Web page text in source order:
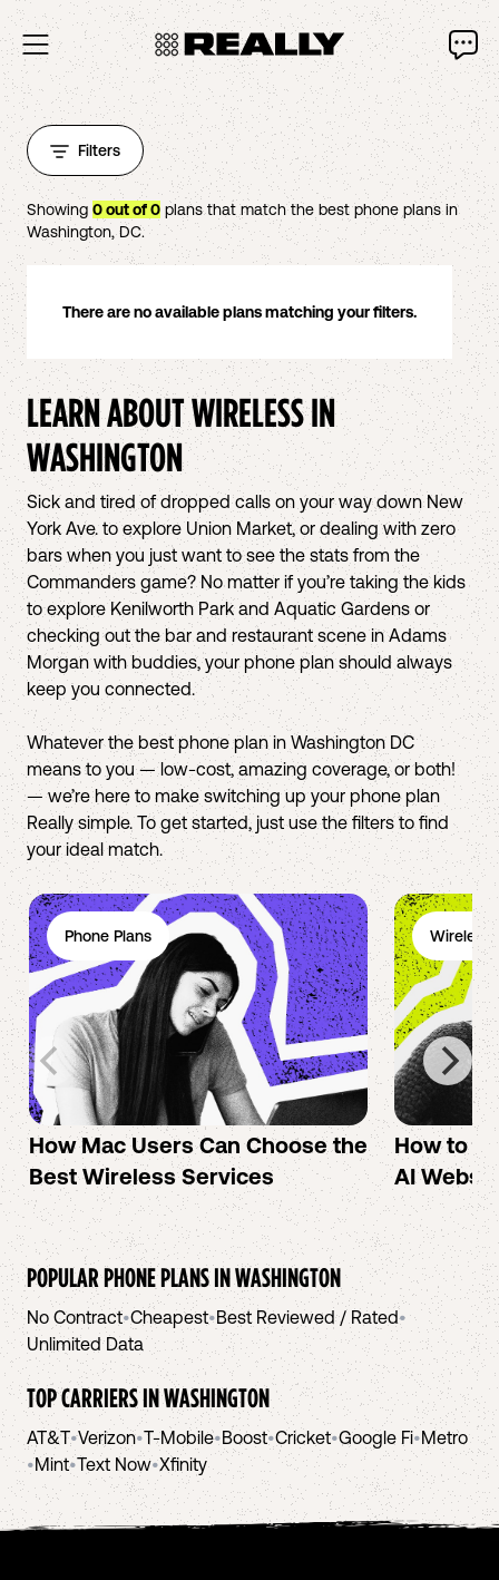
Filters
Showing 0out of0 plans that match the best phone plans in
Washington,DC.
There are no available plans matching your filters.
LEARN ABOUT WIRELESS IN
WASHINGTON
Sick and tired of dropped calls on your way down New
York Ave. to explore Union Market, or dealing with zero
bars when you just want to see the stats from the
Commanders game? No matter if you’re taking the kids
to explore Kenilworth Park and Aquatic Gardens or
checking out the bar and restaurant scene in Adams
Morgan with buddies, your phone plan should always
keep you connected.
Whatever the best phone plan in Washington DC
means to you — low-cost, amazing coverage, or both!
— we’re here to make switching up your phone plan
Really simple. To get started, just use the filters to find
your ideal match.
Phone Plans
How Mac Users Can Choose the
Best Wireless Services
Wireless
How to
AI
POPULAR PHONE PLANS INWASHINGTON
No Contract•Cheapest•Best Reviewed / Rated•
Unlimited Data
TOP CARRIERS INWASHINGTON
AT&T•Verizon•T-Mobile•Boost•Cricket•Google Fi•Metro
•Mint•Text Now•Xfinity